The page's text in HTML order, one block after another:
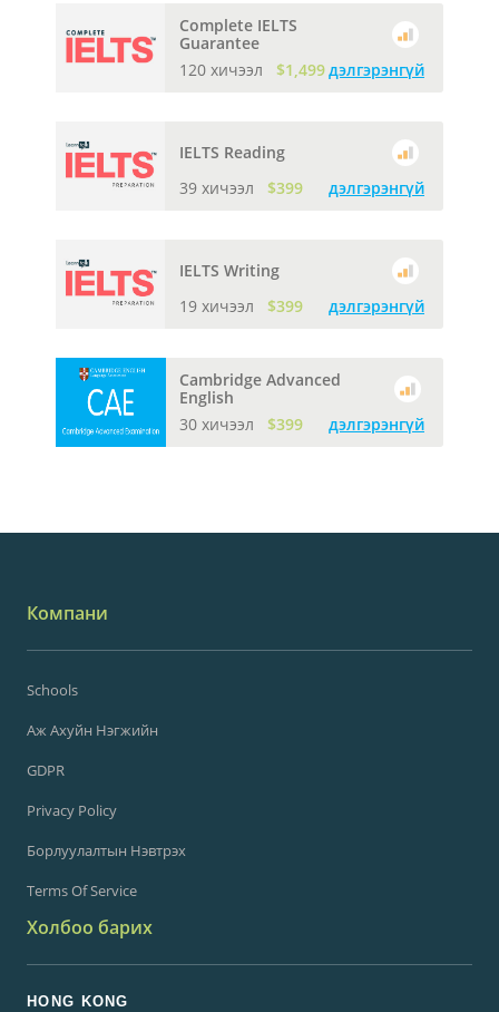
Complete IELTS
Guarantee
120 хичээл
$1,499дэлгэрэнгүй
IELTS Reading
39 хичээл
$399 дэлгэрэнгүй
IELTS Writing
19 хичээл
$399 дэлгэрэнгүй
Cambridge Advanced
English
30 хичээл
$399 дэлгэрэнгүй
Компани
Schools
Аж Ахуйн Нэгжийн
GDPR
Privacy Policy
Борлуулалтын Нэвтрэх
Terms Of Service
Холбоо барих
HONG KONG